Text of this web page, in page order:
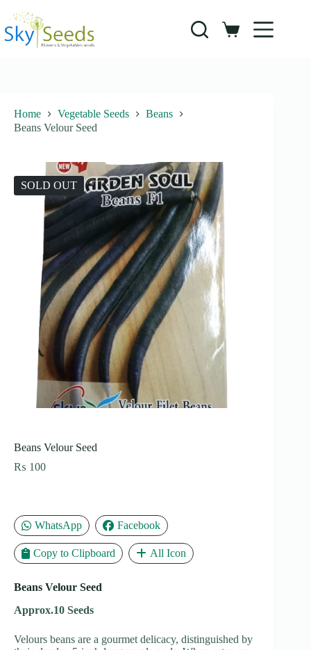
content
Shopping
Home Vegetable Seeds
Beans
Beans Velour Seed
SOLD OUT
Beans Velour Seed
₨ 100
WhatsApp Facebook
Copy to Clipboard All Icon
Beans Velour Seed
Approx.10 Seeds
Velours beans are a gourmet delicacy, distinguished by